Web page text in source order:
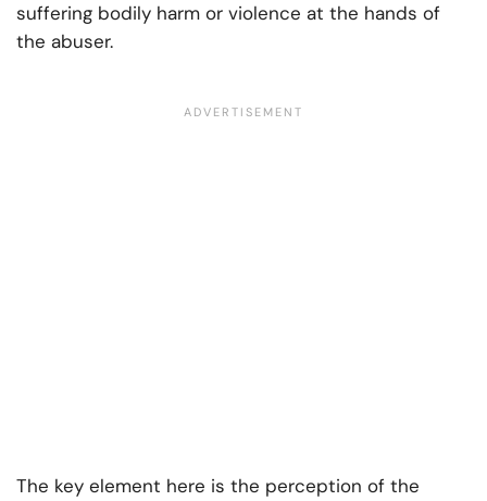
suffering bodily harm or violence at the hands of
the abuser.
The key element here is the perception of the